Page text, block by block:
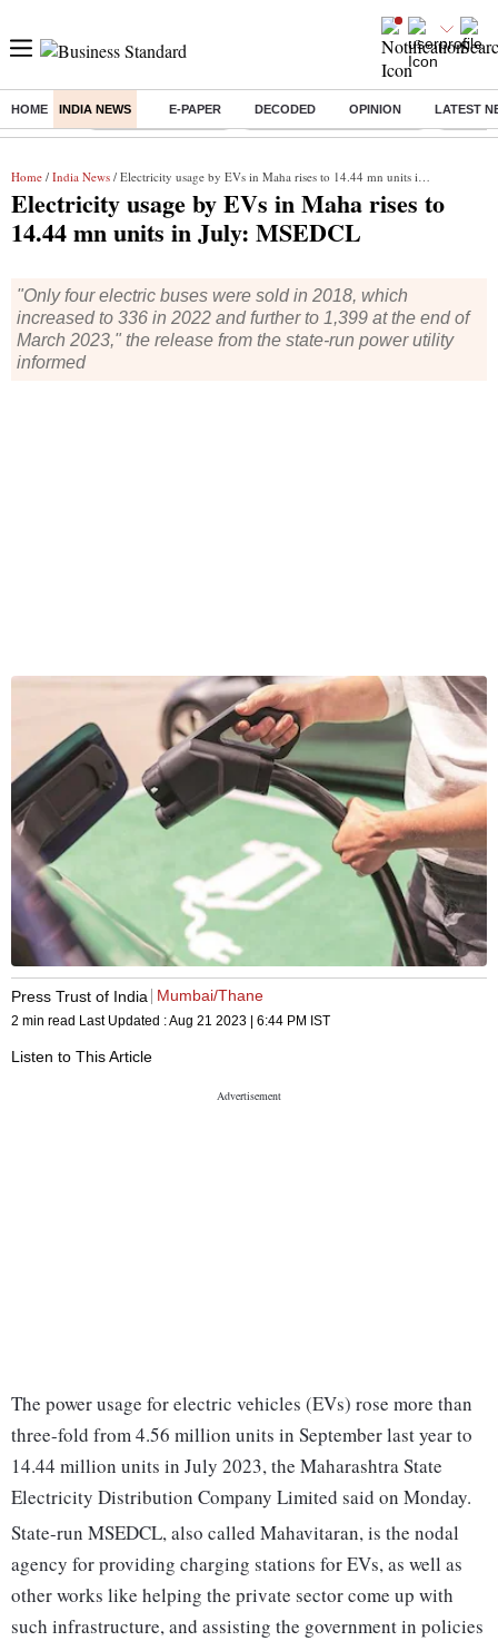
HOME INDIA NEWS E-PAPER DECODED OPINION LATEST
Buzzing : Delhi Weather Today Jharkhand Student Protest Ashish
Home / India News / Electricity usage by EVs in Maha rises to 14.44 mn units in July: MSEDCL
Electricity usage by EVs in Maha rises to
14.44 mn units in July: MSEDCL
"Only four electric buses were sold in 2018, which
increased to 336 in 2022 and further to 1,399 at the end of
March 2023," the release from the state-run power utility
informed
Press Trust of India Mumbai/Thane
2 min read Last Updated :Aug 21 2023 | 6:44 PM IST
Listen to This Article
The power usage for electric vehicles (EVs) rose more than
three-fold from 4.56 million units in September last year to
14.44 million units in July 2023, the Maharashtra State
Electricity Distribution Company Limited said on Monday.
State-run MSEDCL, also called Mahavitaran, is the nodal
agency for providing charging stations for EVs, as well as
other works like helping the private sector come up with
such infrastructure, and assisting the government in policies